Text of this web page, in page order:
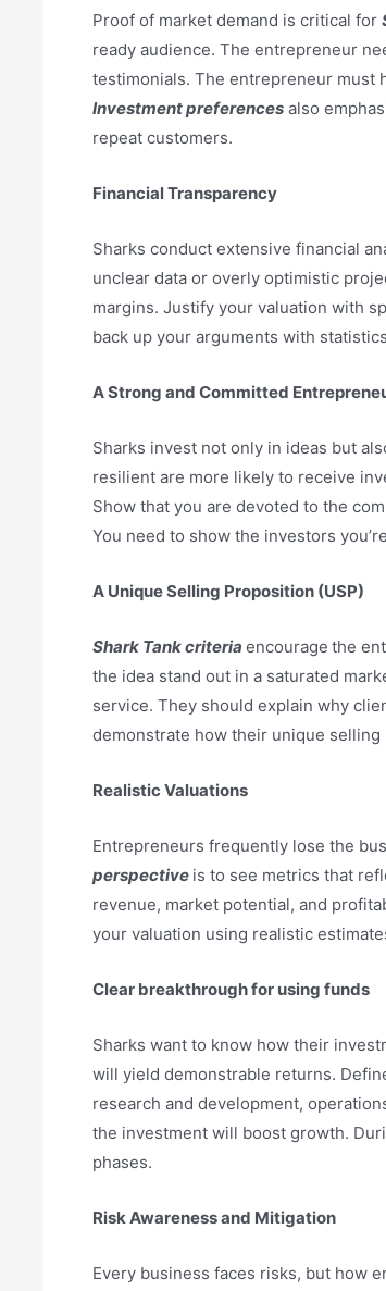
Proof of market demand is critical for
ready audience. The entrepreneur
testimonials. The entrepreneur must
Investment preferences also
repeat customers.
Financial Transparency
Sharks conduct extensive financial
unclear data or overly optimistic
margins. Justify your valuation with
back up your arguments with
A Strong and Committed
Sharks invest not only in ideas but
resilient are more likely to receive
Show that you are devoted to the
You need to show the investors
A Unique Selling Proposition (USP)
Shark Tank criteria encourage the
the idea stand out in a saturated
service. They should explain why
demonstrate how their unique
Realistic Valuations
Entrepreneurs frequently lose the
perspective is to see metrics that
revenue, market potential, and
your valuation using realistic
Clear breakthrough for using funds
Sharks want to know how their
will yield demonstrable returns.
research and development,
the investment will boost growth.
phases.
Risk Awareness and Mitigation
Every business faces risks, but how